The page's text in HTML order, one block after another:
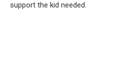
support the kid needed.